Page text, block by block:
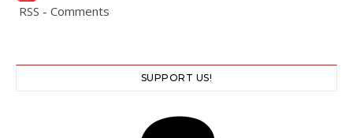
RSS - Comments
SUPPORT US!